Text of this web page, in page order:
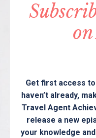
Get first access
haven’t already,
Travel Agent
release a new
your knowledge